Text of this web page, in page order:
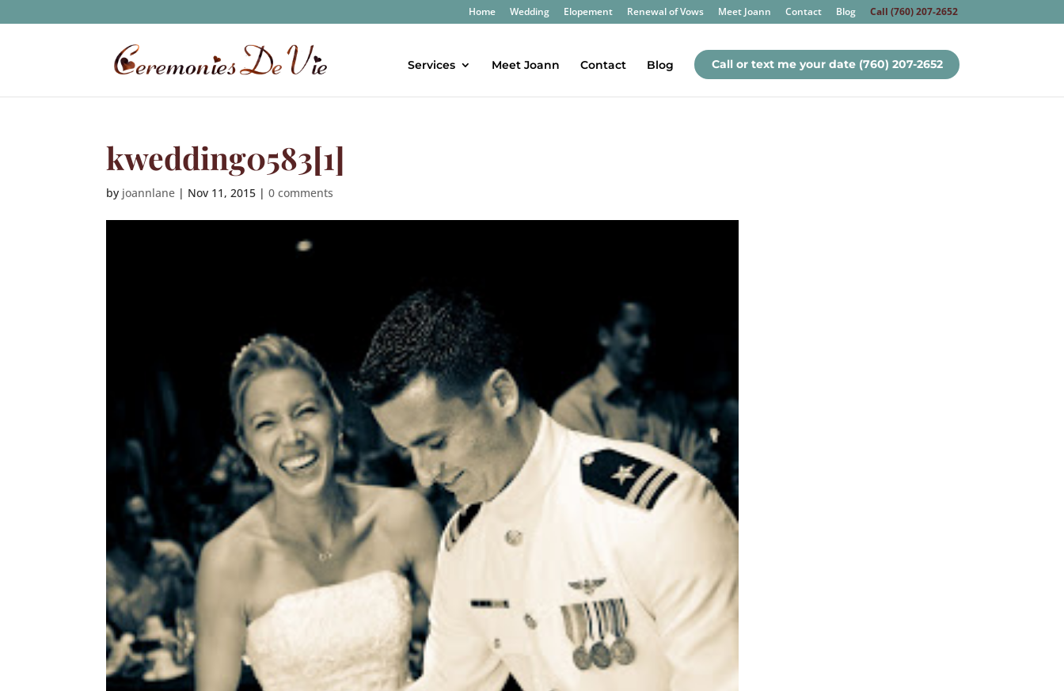
Home Wedding Elopement Renewal of Vows Meet Joann Contact Blog Call (760) 207-2652
Services Meet Joann Contact Blog Call or text me your date (760) 207-2652
kwedding0583[1]
by joannlane | Nov 11, 2015 |0 comments